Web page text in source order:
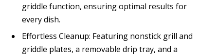
griddle function, ensuring optimal results for
every dish.
Effortless Cleanup: Featuring nonstick grill and
griddle plates, a removable drip tray, and a